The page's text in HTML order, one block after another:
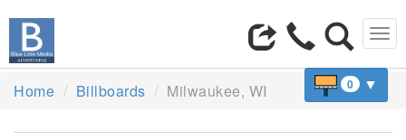
0 ▼
Home Billboards Milwaukee, WI